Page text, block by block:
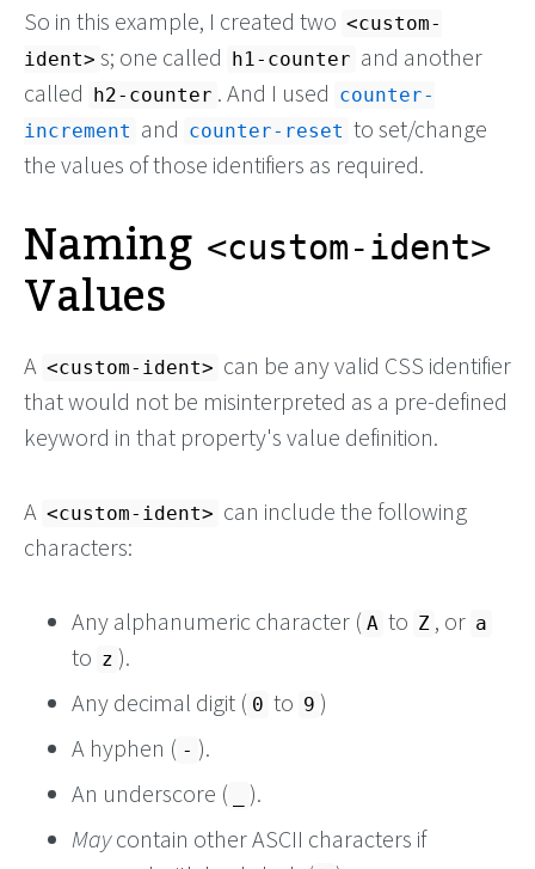
So in this example, I created two <custom-
ident> s; one called h1-counter and another
called
h2-counter . And I used counter-
increment and counter-reset to set/change
the values of those identifiers as required.
Naming <custom-ident>
Values
A <custom-ident> can be any valid CSS identifier
that would not be misinterpreted as a pre-defined
keyword in that property's value definition.
A <custom-ident> can include the following
characters:
Any alphanumeric character ( A to Z , or a
to z ).
Any decimal digit ( 0 to 9 )
A hyphen ( - ).
An underscore (
).
Maycontain other ASCII characters if